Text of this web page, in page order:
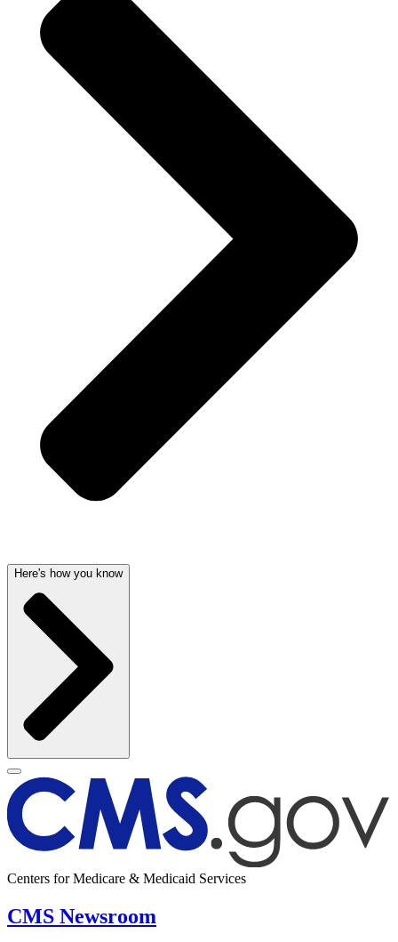
Here's how you know
Centers for Medicare & Medicaid Services
CMS Newsroom